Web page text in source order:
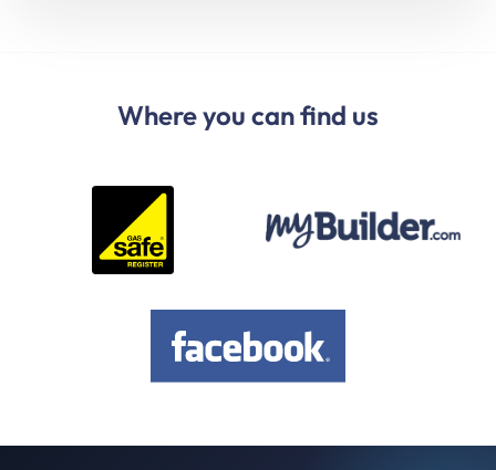
Where you can find us